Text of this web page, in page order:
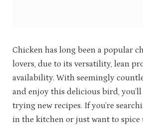
Chicken has long been a popular
lovers, due to its versatility, lean
availability. With seemingly
and enjoy this delicious bird,
trying new recipes. If you’re
in the kitchen or just want to